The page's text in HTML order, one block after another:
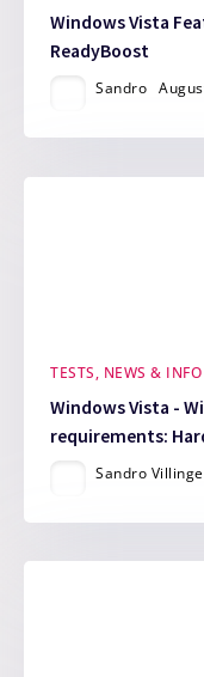
Windows Vista
ReadyBoost
Sandro
TESTS, NEWS &
Windows Vista -
requirements:
Sandro